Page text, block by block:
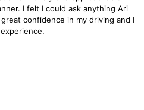
I felt I could ask anything Ari
confidence in my driving and I